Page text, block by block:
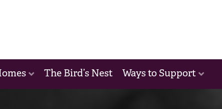
The Bird’s Nest Ways to Support